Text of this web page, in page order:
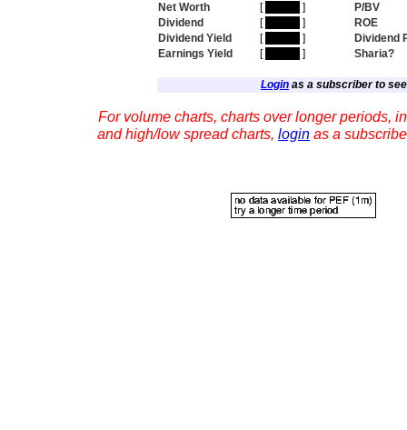
Net Worth
[ ]
P/BV
Dividend
[ ]
ROE
Dividend Yield
[ ]
Dividend
Earnings Yield
[ ] Sharia?
Loginas a subscriber to
For volume charts, charts over longer periods,
and high/low spread charts, login as a